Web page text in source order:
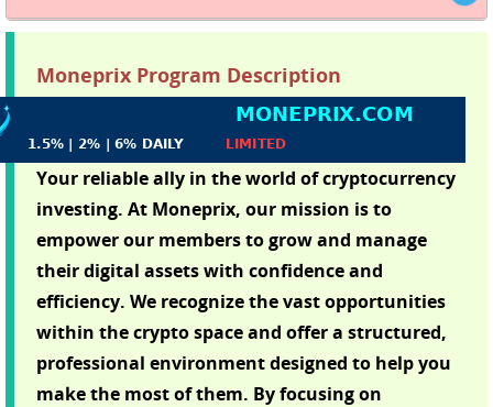
Moneprix Program Description
Your reliable ally in the world of cryptocurrency
investing. At Moneprix, our mission is to
empower our members to grow and manage
their digital assets with confidence and
efficiency. We recognize the vast opportunities
within the crypto space and offer a structured,
professional environment designed to help you
make the most of them. By focusing on